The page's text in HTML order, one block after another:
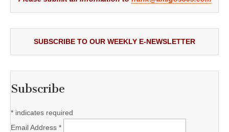
SUBSCRIBE TO OUR WEEKLY E-NEWSLETTER
Subscribe
* indicates required
Email Address *